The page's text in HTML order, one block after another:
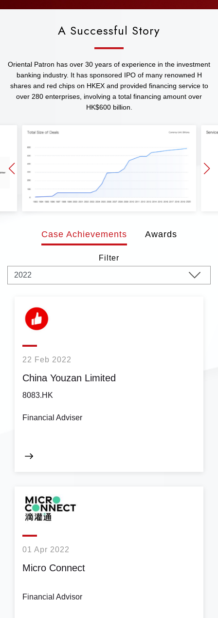
A Successful Story
Oriental Patron has over 30 years of experience in the investment
banking industry. It has sponsored IPO of many renowned H
shares and red chips on HKEX and provided financing service to
over 280 enterprises, involving a total financing amount over
HK$600 billion.
Case Achievements Awards
Filter
22 Feb 2022
China Youzan Limited
8083.HK
Financial Adviser
01 Apr 2022
Micro Connect
Financial Advisor